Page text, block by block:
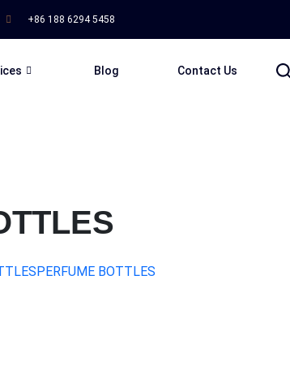
+86 188 6294 5458
Blog Contact Us
PERFUME BOTTLES